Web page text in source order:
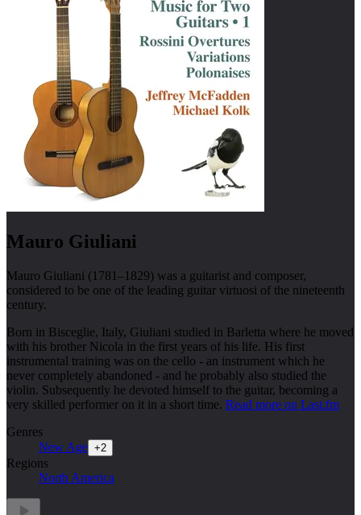
Mauro Giuliani
Mauro Giuliani (1781–1829) was a guitarist and composer,
considered to be one of the leading guitar virtuosi of the nineteenth
century.
Born in Bisceglie, Italy, Giuliani studied in Barletta where he moved
with his brother Nicola in the first years of his life. His first
instrumental training was on the cello - an instrument which he
never completely abandoned - and he probably also studied the
violin. Subsequently he devoted himself to the guitar, becoming a
very skilled performer on it in a short time. Read more on Last.fm
Genres
New Age +2
Regions
North America